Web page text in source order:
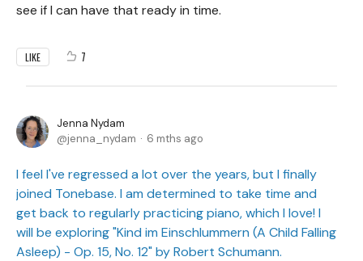
see if I can have that ready in time.
LIKE 7
Jenna Nydam
jenna_nydam
6 mths ago
I feel I've regressed a lot over the years, but I finally
joined Tonebase. I am determined to take time and
get back to regularly practicing piano, which I love! I
will be exploring "Kind im Einschlummern (A Child Falling
Asleep) - Op. 15, No. 12" by Robert Schumann.